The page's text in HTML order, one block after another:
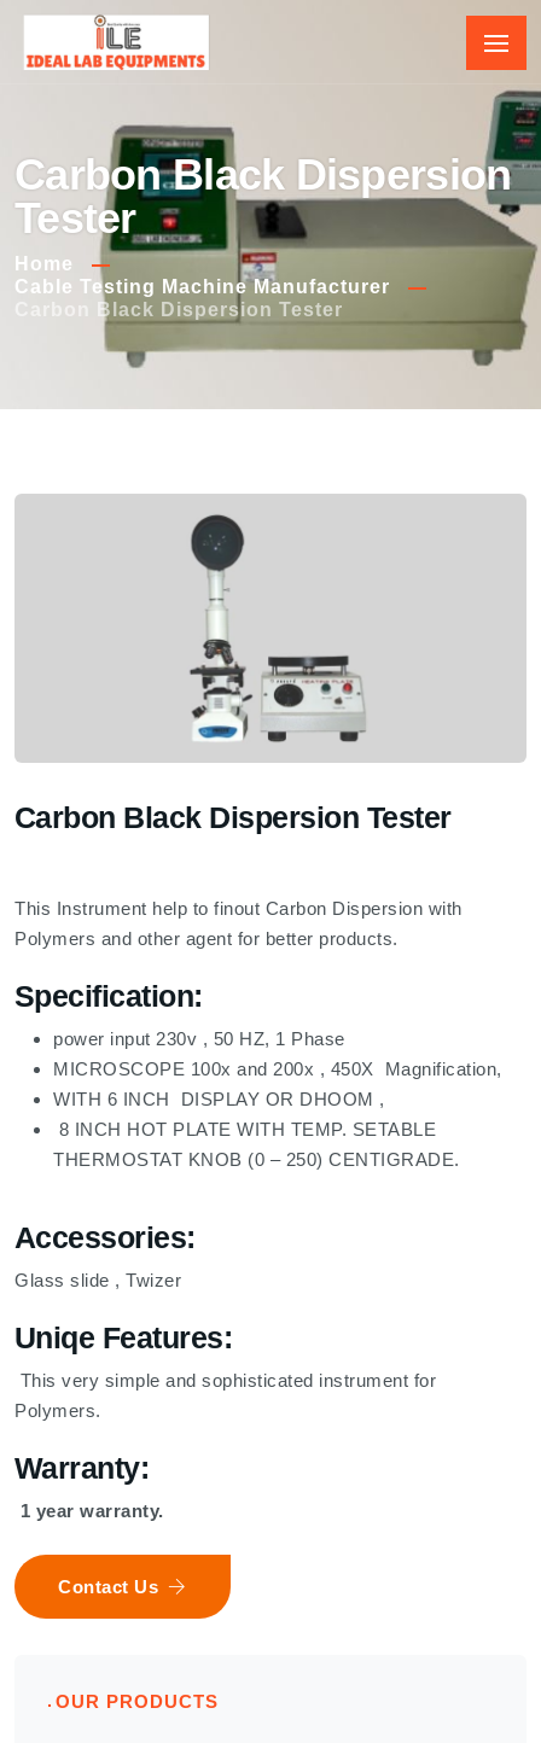
Carbon Black Dispersion
Tester
Home
Cable Testing Machine Manufacturer
Carbon Black Dispersion Tester
OUR PRODUCTS
Carbon Black Dispersion Tester
This Instrument help to finout Carbon Dispersion with
Polymers and other agent for better products.
Specification:
power input 230v , 50 HZ, 1 Phase
MICROSCOPE 100x and 200x , 450X Magnification,
WITH 6 INCH DISPLAY OR DHOOM ,
8 INCH HOT PLATE WITH TEMP. SETABLE
THERMOSTAT KNOB (0 – 250) CENTIGRADE.
Accessories:
Glass slide , Twizer
Uniqe Features:
This very simple and sophisticated instrument for
Polymers.
Warranty:
1 year warranty.
Contact Us